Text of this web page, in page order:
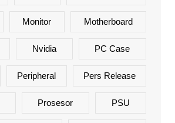
Monitor Motherboard
Nvidia PC Case
Peripheral Pers Release
Prosesor PSU